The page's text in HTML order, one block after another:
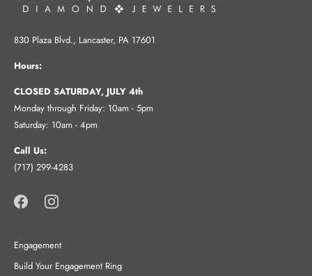
830 Plaza Blvd., Lancaster, PA 17601
Hours:
CLOSED SATURDAY, JULY 4th
Monday through Friday: 10am - 5pm
Saturday: 10am - 4pm
Call Us:
(717) 299-4283
Engagement
Build Your Engagement Ring